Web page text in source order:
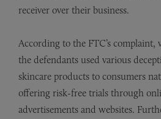
receiver over their business.
According to the FTC’s complaint,
the defendants used various
skincare products to consumers
offering risk-free trials through
advertisements and websites.